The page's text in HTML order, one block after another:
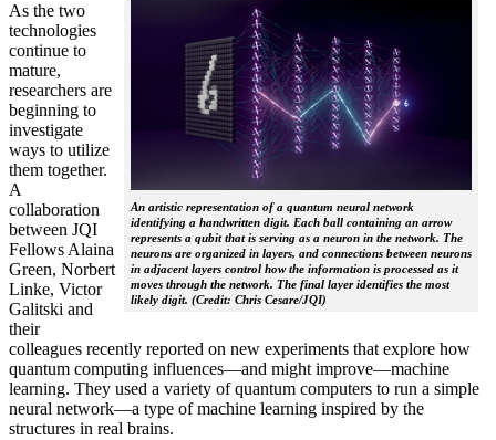
An artistic representation of a quantum neural network
identifying a handwritten digit. Each ball containing an arrow
represents a qubit that is serving as a neuron in the network. The
neurons are organized in layers, and connections between neurons
in adjacent layers control how the information is processed as it
moves through the network. The final layer identifies the most
likely digit. (Credit: Chris Cesare/JQI)
As the two
technologies
continue to
mature,
researchers are
beginning to
investigate
ways to utilize
them together.
A
collaboration
between JQI
Fellows Alaina
Green, Norbert
Linke, Victor
Galitski and
their
colleagues recently reported on new experiments that explore how
quantum computing influences—and might improve—machine
learning. They used a variety of quantum computers to run a simple
neural network­—a type of machine learning inspired by the
structures in real brains.